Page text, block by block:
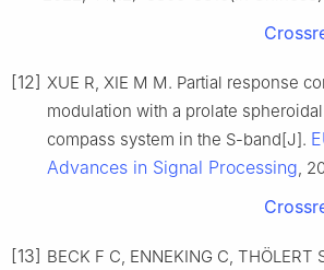
[12] XUE R, XIE M M. Partial response
modulation with a prolate
compass system in the S-band[J].
Advances in Signal Processing,
[13] BECK F C, ENNEKING C, THÖLERT